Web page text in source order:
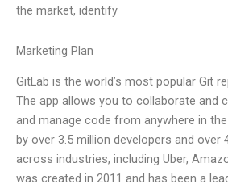
the market, identify
Marketing Plan
GitLab is the world’s most popular Git
The app allows you to collaborate and
and manage code from anywhere in
by over 3.5 million developers and over
across industries, including Uber,
was created in 2011 and has been a